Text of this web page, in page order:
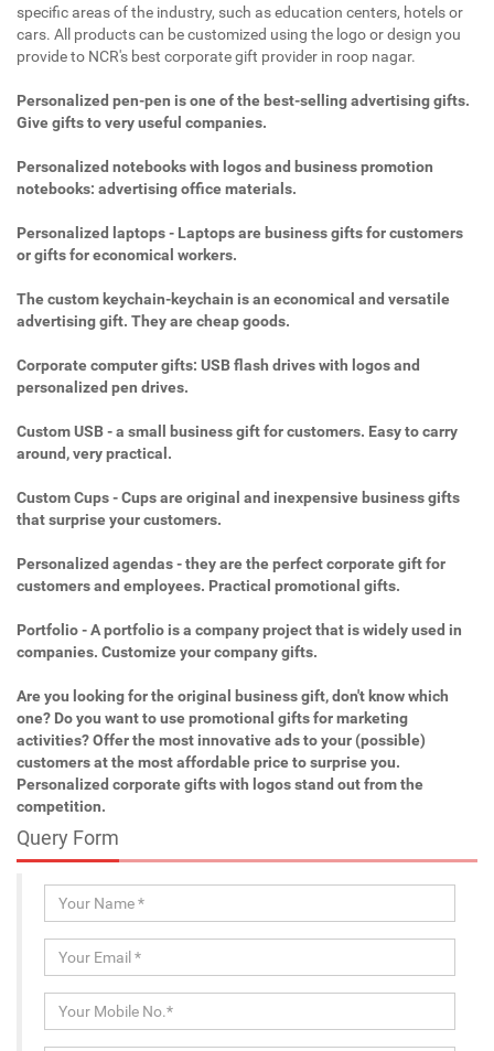
specific areas of the industry, such as education centers, hotels or
cars. All products can be customized using the logo or design you
provide to NCR's best corporate gift provider in roop nagar.
Personalized pen-pen is one of the best-selling advertising gifts.
Give gifts to very useful companies.
Personalized notebooks with logos and business promotion
notebooks: advertising office materials.
Personalized laptops - Laptops are business gifts for customers
or gifts for economical workers.
The custom keychain-keychain is an economical and versatile
advertising gift. They are cheap goods.
Corporate computer gifts: USB flash drives with logos and
personalized pen drives.
Custom USB - a small business gift for customers. Easy to carry
around, very practical.
Custom Cups - Cups are original and inexpensive business gifts
that surprise your customers.
Personalized agendas - they are the perfect corporate gift for
customers and employees. Practical promotional gifts.
Portfolio - A portfolio is a company project that is widely used in
companies. Customize your company gifts.
Are you looking for the original business gift, don't know which
one? Do you want to use promotional gifts for marketing
activities? Offer the most innovative ads to your (possible)
customers at the most affordable price to surprise you.
Personalized corporate gifts with logos stand out from the
competition.
Query Form